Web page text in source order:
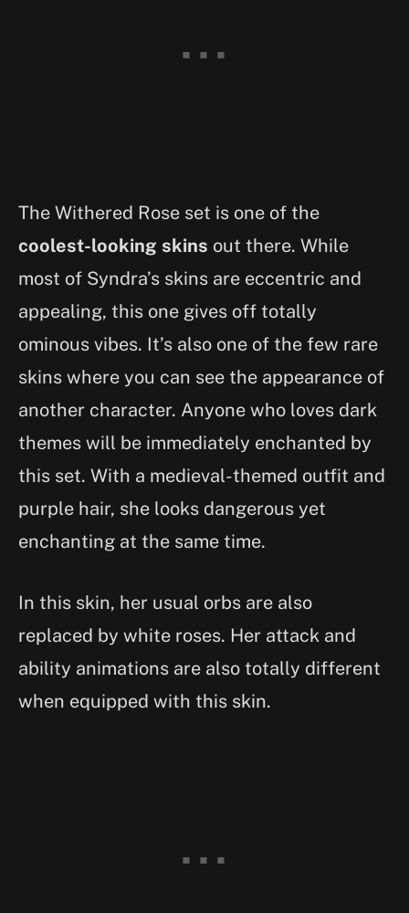
The Withered Rose set is one of the
coolest-looking skins out there. While
most of Syndra’s skins are eccentric and
appealing, this one gives off totally
ominous vibes. It’s also one of the few rare
skins where you can see the appearance of
another character. Anyone who loves dark
themes will be immediately enchanted by
this set. With a medieval-themed outfit and
purple hair, she looks dangerous yet
enchanting at the same time.
In this skin, her usual orbs are also
replaced by white roses. Her attack and
ability animations are also totally different
when equipped with this skin.